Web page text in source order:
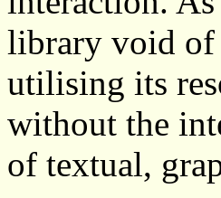
library void of
utilising its
without the
of textual,